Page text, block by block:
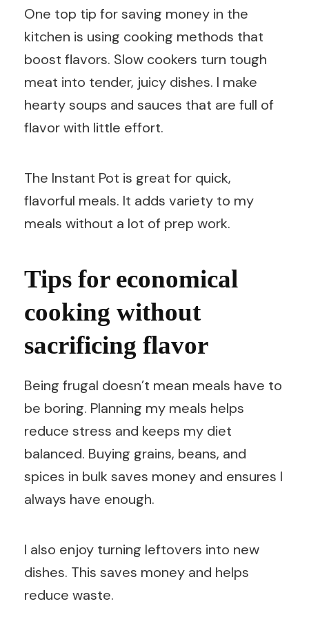
One top tip for saving money in the
kitchen is using cooking methods that
boost flavors. Slow cookers turn tough
meat into tender, juicy dishes. I make
hearty soups and sauces that are full of
flavor with little effort.
The Instant Pot is great for quick,
flavorful meals. It adds variety to my
meals without a lot of prep work.
Tips for economical
cooking without
sacrificing flavor
Being frugal doesn’t mean meals have to
be boring. Planning my meals helps
reduce stress and keeps my diet
balanced. Buying grains, beans, and
spices in bulk saves money and ensures I
always have enough.
I also enjoy turning leftovers into new
dishes. This saves money and helps
reduce waste.